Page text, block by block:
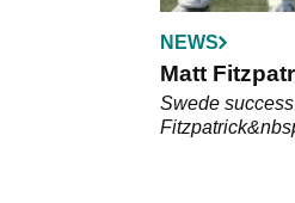
NEWS
Matt
Swede